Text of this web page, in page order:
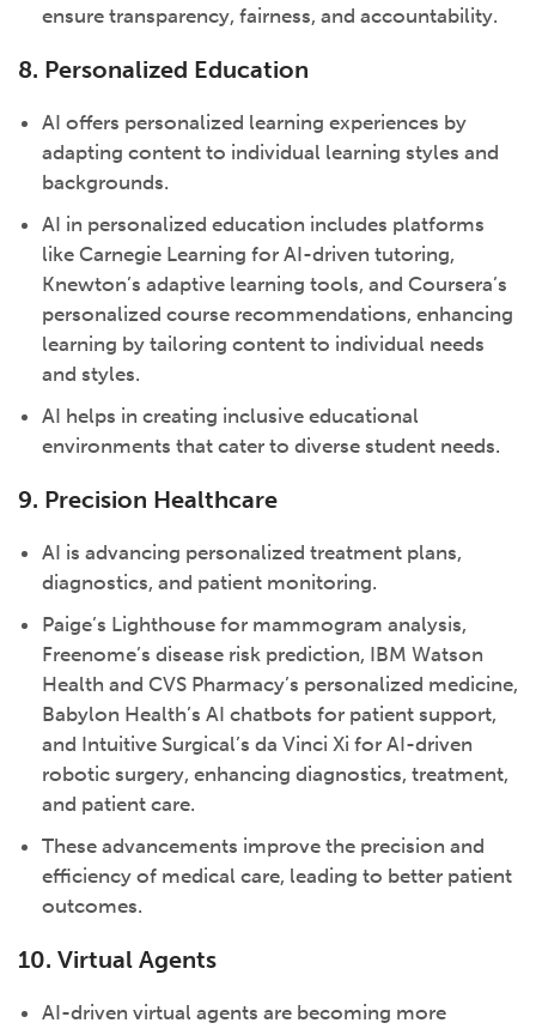
ensure transparency, fairness, and accountability.
8. Personalized Education
AI offers personalized learning experiences by
adapting content to individual learning styles and
backgrounds.
AI in personalized education includes platforms
like Carnegie Learning for AI-driven tutoring,
Knewton’s adaptive learning tools, and Coursera’s
personalized course recommendations, enhancing
learning by tailoring content to individual needs
and styles.
AI helps in creating inclusive educational
environments that cater to diverse student needs.
9. Precision Healthcare
AI is advancing personalized treatment plans,
diagnostics, and patient monitoring.
Paige’s Lighthouse for mammogram analysis,
Freenome’s disease risk prediction, IBM Watson
Health and CVS Pharmacy’s personalized medicine,
Babylon Health’s AI chatbots for patient support,
and Intuitive Surgical’s da Vinci Xi for AI-driven
robotic surgery, enhancing diagnostics, treatment,
and patient care.
These advancements improve the precision and
efficiency of medical care, leading to better patient
outcomes.
10. Virtual Agents
AI-driven virtual agents are becoming more